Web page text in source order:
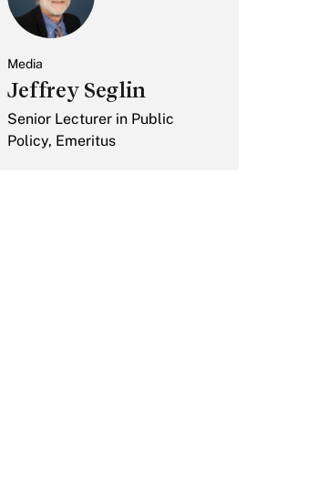
Media
Jeffrey Seglin
Senior Lecturer in Public
Policy, Emeritus